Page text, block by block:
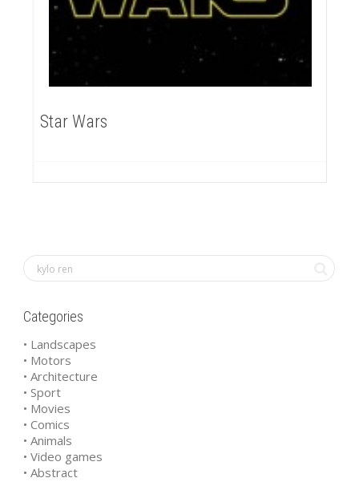
Star Wars
Categories
• Landscapes
• Motors
• Architecture
• Sport
• Movies
• Comics
• Animals
• Video games
• Abstract